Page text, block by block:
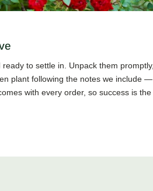
to settle in. Unpack them promptly,
plant following the notes we include —
with every order, so success is the